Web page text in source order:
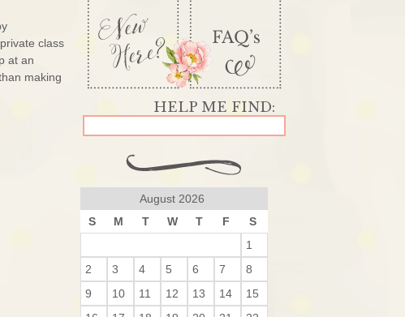
class
at an
making
August 2026
S
M T W T F S
1
2
3 4 5 6 7
8
9
10 11 12 13 14
15